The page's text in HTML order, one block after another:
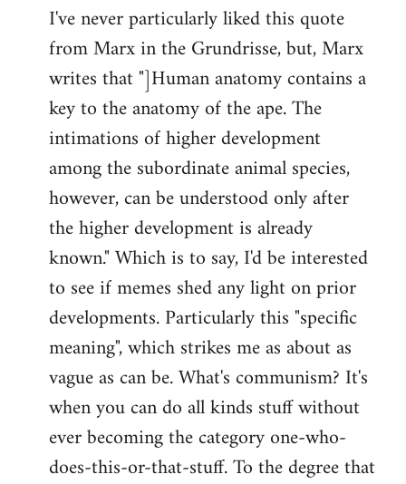
I've never particularly liked this quote
from Marx in the Grundrisse, but, Marx
writes that "]Human anatomy contains a
key to the anatomy of the ape. The
intimations of higher development
among the subordinate animal species,
however, can be understood only after
the higher development is already
known." Which is to say, I'd be interested
to see if memes shed any light on prior
developments. Particularly this "specific
meaning", which strikes me as about as
vague as can be. What's communism? It's
when you can do all kinds stuff without
ever becoming the category one-who-
does-this-or-that-stuff. To the degree that